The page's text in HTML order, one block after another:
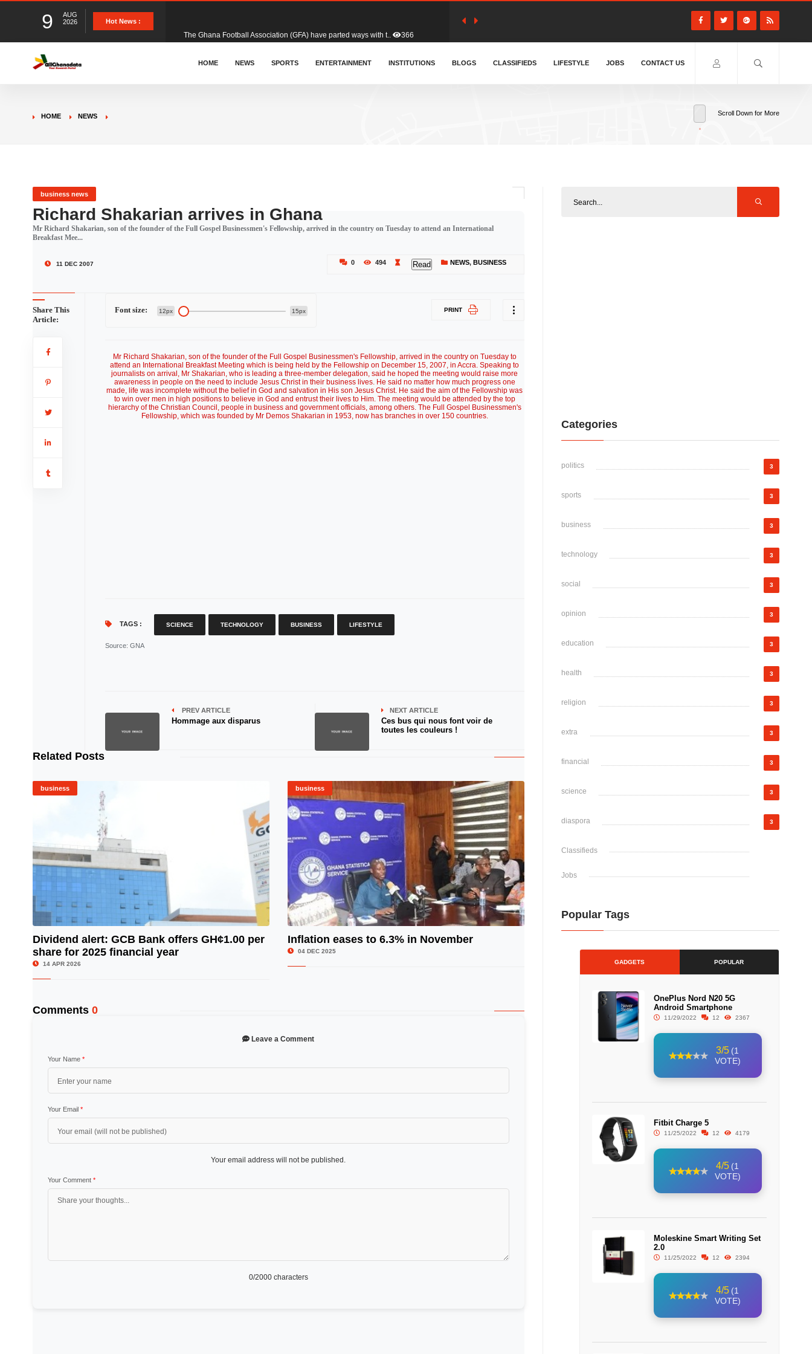
9
AUG
2026
Hot News :
&nbsp; Ghana signed a visa waiver agreement with Colombia.. 414
Donald Trump has launched an unusual and scathing attack on .. 459
HOME NEWS SPORTS ENTERTAINMENT INSTITUTIONS BLOGS CLASSIFIEDS LIFESTYLE JOBS CONTACT US
HOME NEWS Scroll Down for More
business news
Richard Shakarian arrives in Ghana
Mr Richard Shakarian, son of the founder of the Full Gospel Businessmen's Fellowship, arrived in the country on Tuesday to attend an International
Breakfast Mee...
11 DEC 2007 0 494 Read NEWS,BUSINESS
Share This
Article:
Font size: 12px 15px PRINT
Mr Richard Shakarian, son of the founder of the Full Gospel Businessmen's Fellowship, arrived in the country on Tuesday to
attend an International Breakfast Meeting which is being held by the Fellowship on December 15, 2007, in Accra. Speaking to
journalists on arrival, Mr Shakarian, who is leading a three-member delegation, said he hoped the meeting would raise more
awareness in people on the need to include Jesus Christ in their business lives. He said no matter how much progress one
made, life was incomplete without the belief in God and salvation in His son Jesus Christ. He said the aim of the Fellowship was
to win over men in high positions to believe in God and entrust their lives to Him. The meeting would be attended by the top
hierarchy of the Christian Council, people in business and government officials, among others. The Full Gospel Businessmen's
Fellowship, which was founded by Mr Demos Shakarian in 1953, now has branches in over 150 countries.
TAGS : SCIENCE TECHNOLOGY BUSINESS LIFESTYLE
Source: GNA
PREV ARTICLE
Hommage aux disparus
NEXT ARTICLE
Ces bus qui nous font voir de
toutes les couleurs !
Related Posts
business
Dividend alert: GCB Bank offers GH¢1.00 per
share for 2025 financial year
14 APR 2026
business
Inflation eases to 6.3% in November
04 DEC 2025
Comments 0
Leave a Comment
Your Name *
Your Email *
Your email address will not be published.
Your Comment *
0/2000 characters
Categories
politics 3
sports 3
business 3
technology 3
social 3
opinion 3
education 3
health 3
religion 3
extra 3
financial 3
science 3
diaspora 3
Classifieds
Jobs
Popular Tags
GADGETS POPULAR
OnePlus Nord N20 5G
Android Smartphone
11/29/2022 12 2367
3/5 (1
VOTE)
Fitbit Charge 5
11/25/2022 12 4179
4/5 (1
VOTE)
Moleskine Smart Writing Set
2.0
11/25/2022 12 2394
4/5 (1
VOTE)